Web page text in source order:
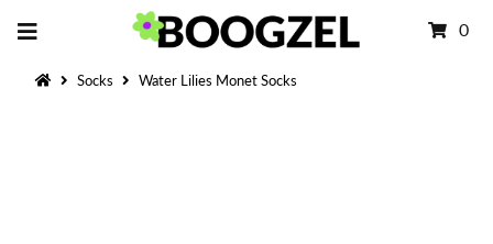
0
Socks Water Lilies Monet Socks